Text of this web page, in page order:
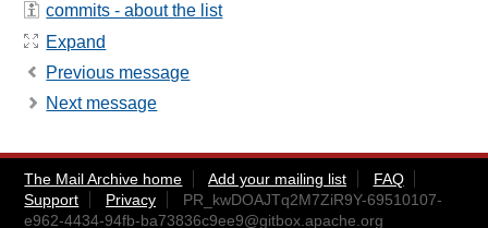
commits - about the list
Expand
Previous message
Next message
The Mail Archive home Add your mailing list
FAQ
Support
Privacy
PR_kwDOAJTq2M7ZiR9Y-69510107-
e962-4434-94fb-ba73836c9ee9@gitbox.apache.org